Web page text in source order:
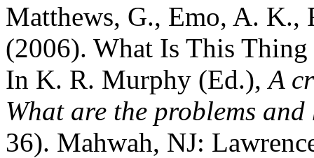
Matthews, G., Emo, A. K.,
(2006). What Is This
In K. R. Murphy (Ed.),A
What are the problems
36). Mahwah, NJ: